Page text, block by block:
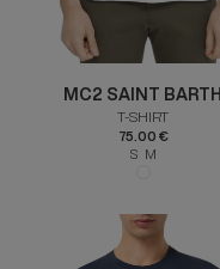
MC2 SAINT BARTH
T-SHIRT
75.00 €
S M